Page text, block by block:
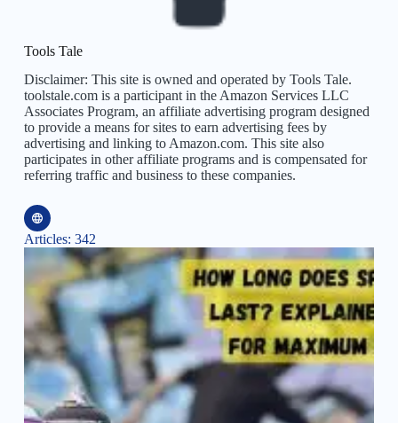
Tools Tale
Disclaimer: This site is owned and operated by Tools Tale.
toolstale.com is a participant in the Amazon Services LLC
Associates Program, an affiliate advertising program designed
to provide a means for sites to earn advertising fees by
advertising and linking to Amazon.com. This site also
participates in other affiliate programs and is compensated for
referring traffic and business to these companies.
Articles: 342